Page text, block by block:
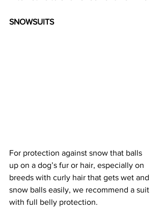
SNOWSUITS
For protection against snow that balls
up on a dog’s fur or hair, especially on
breeds with curly hair that gets wet and
snow balls easily, we recommend a suit
with full belly protection.